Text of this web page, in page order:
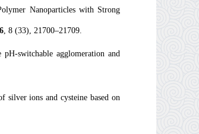
Nanoparticles with Strong
, 8(33), 21700–21709.
switchable agglomeration and
silver ions and cysteine based on